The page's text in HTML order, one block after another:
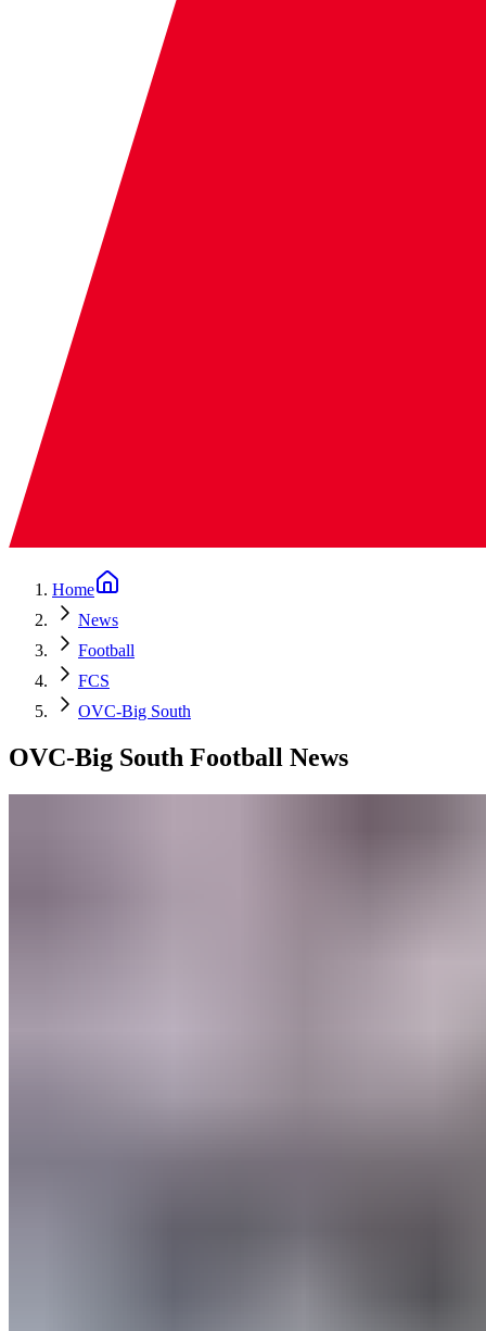
Home
News
Football
FCS
OVC-Big South
OVC-Big South Football News